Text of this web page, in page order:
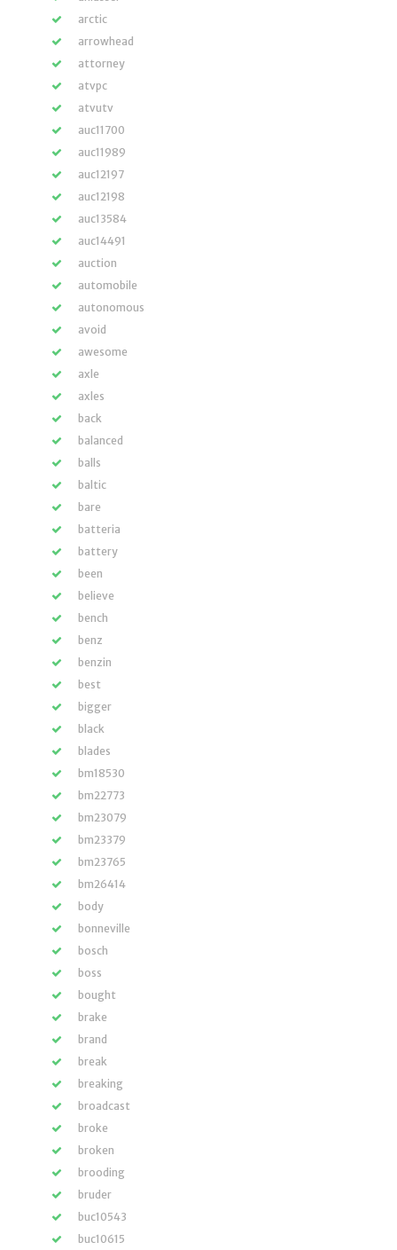
arctic
arrowhead
attorney
atvpc
atvutv
auc11700
auc11989
auc12197
auc12198
auc13584
auc14491
auction
automobile
autonomous
avoid
awesome
axle
axles
back
balanced
balls
baltic
bare
batteria
battery
been
believe
bench
benz
benzin
best
bigger
black
blades
bm18530
bm22773
bm23079
bm23379
bm23765
bm26414
body
bonneville
bosch
boss
bought
brake
brand
break
breaking
broadcast
broke
broken
brooding
bruder
buc10543
buc10615